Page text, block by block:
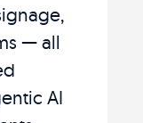
— all
AI